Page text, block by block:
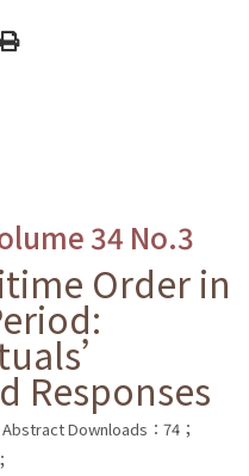
34 No.3
Order in
Responses
Downloads：74；